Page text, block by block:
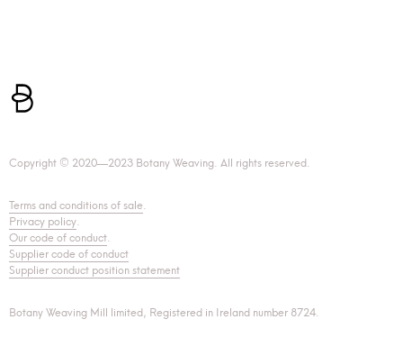
Copyright © 2020—2023 Botany Weaving. All rights reserved.
Terms and conditions of sale.
Privacy policy.
Our code of conduct.
Supplier code of conduct
Supplier conduct position statement
Botany Weaving Mill limited, Registered in Ireland number 8724.